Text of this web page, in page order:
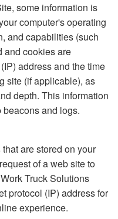
some information is
computer's operating
and capabilities (such
and cookies are
address and the time
site (if applicable), as
depth. This information
beacons and logs.
are stored on your
of a web site to
Truck Solutions
protocol (IP) address for
experience.